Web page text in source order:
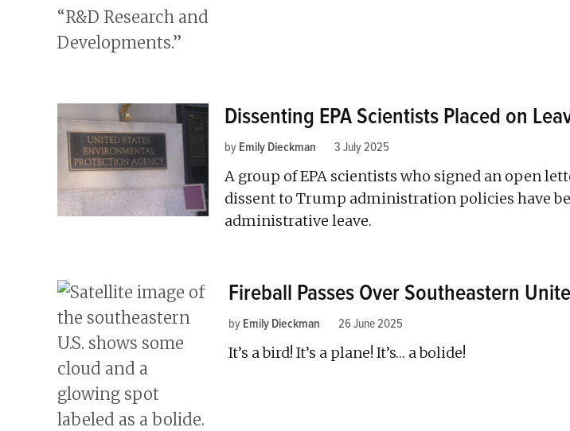
Dissenting EPA Scientists Placed on
by Emily Dieckman 3 July 2025
A group of EPA scientists who signed an open
dissent to Trump administration policies have
administrative leave.
Fireball Passes Over Southeastern
by Emily Dieckman 26 June 2025
It’s a bird! It’s a plane! It’s… a bolide!